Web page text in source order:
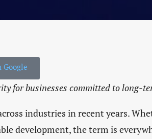
IN NYC
THE
LATEST
Google
for businesses committed to long-
industries in recent years.
development, the term is